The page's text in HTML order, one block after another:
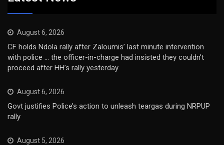
August 6, 2026
CF holds Ndola rally after Zaloumis’ last minute intervention
with police … the officer-in-charge had insisted they couldn’t
proceed after HH’s rally yesterday
August 6, 2026
Govt justifies Police’s action to unleash teargas during NRPUP
rally
August 5, 2026